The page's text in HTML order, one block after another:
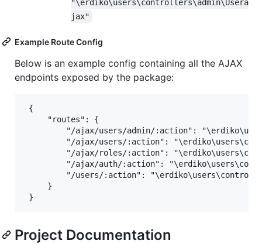
"\erdiko\users\controllers\admin\Usera
jax"
Example Route Config
Below is an example config containing all the AJAX
endpoints exposed by the package:
{
     "routes": {
"/ajax/users/admin/:action":
"/ajax/users/:action":
"/ajax/roles/:action":
"/ajax/auth/:action":
"/users/:action":
     }
Project Documentation